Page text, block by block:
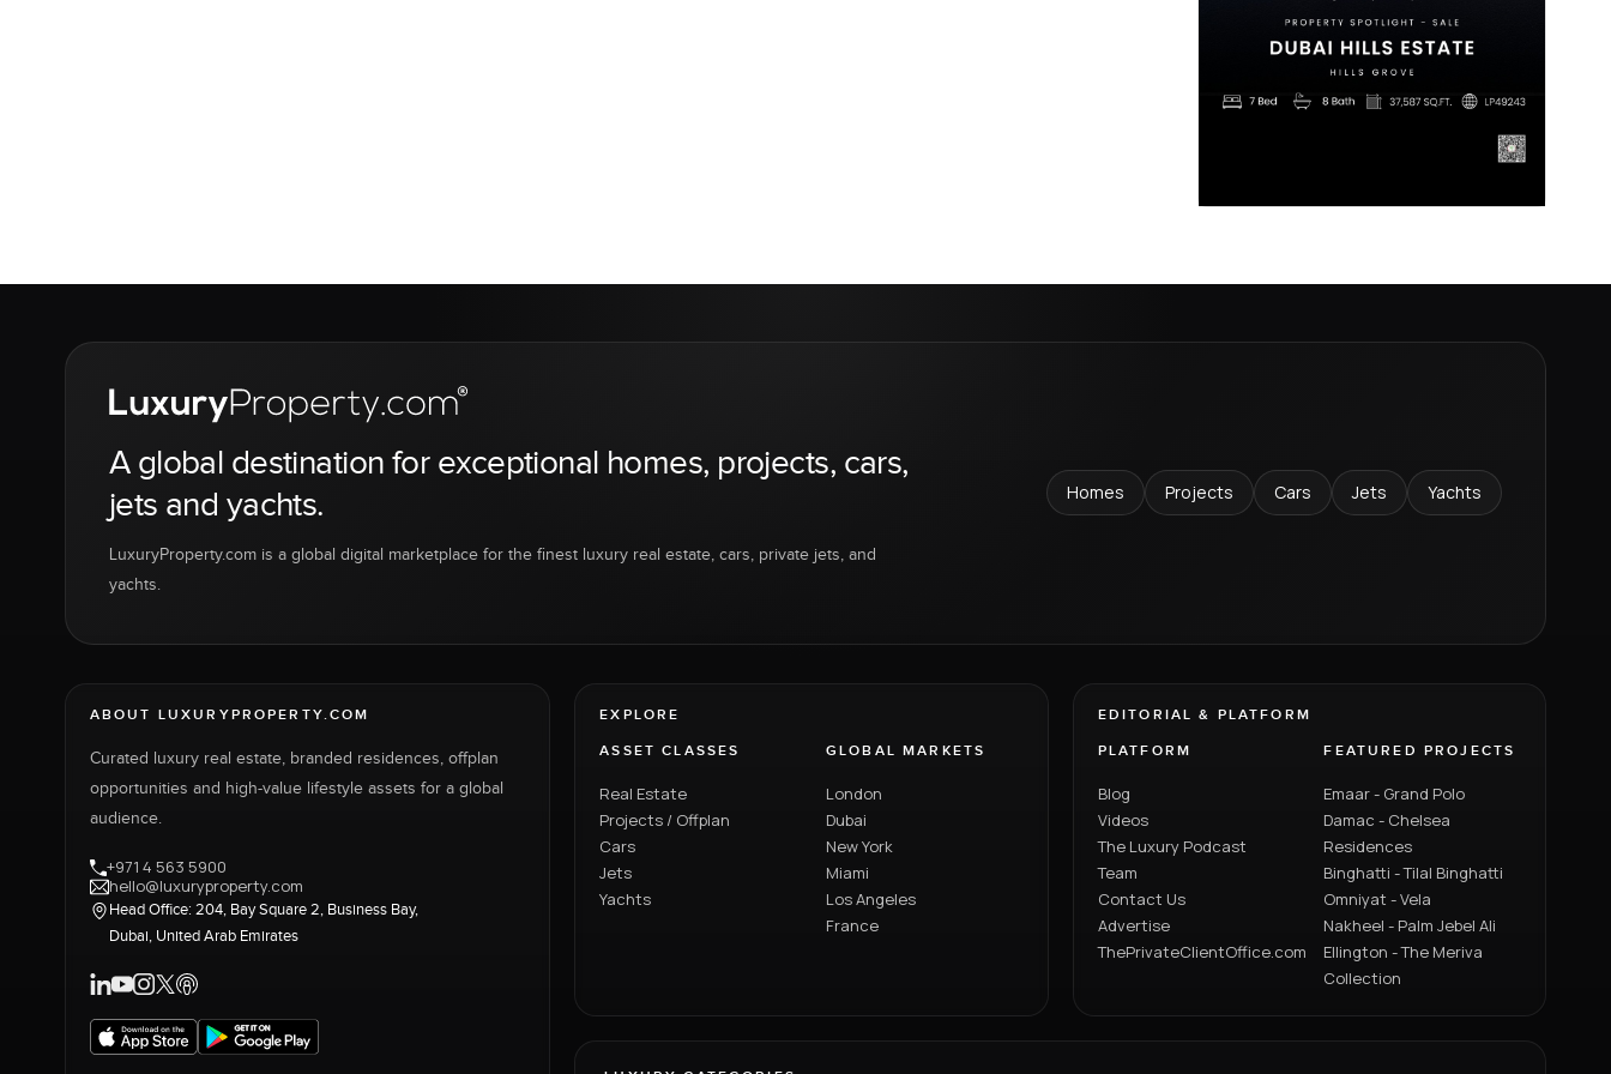
A global destination for exceptional homes, projects, cars,
jets and yachts.
LuxuryProperty.com is a global digital marketplace for the finest luxury real estate, cars, private jets, and
yachts.
Homes Projects Cars Jets Yachts
ABOUT LUXURYPROPERTY.COM
Curated luxury real estate, branded residences, offplan
opportunities and high-value lifestyle assets for a global
audience.
+971 4 563 5900
hello@luxuryproperty.com
Head Office: 204, Bay Square 2, Business Bay,
Dubai, United Arab Emirates
EXPLORE
ASSET CLASSES
Real Estate
Projects / Offplan
Cars
Jets
Yachts
GLOBAL MARKETS
London
Dubai
New York
Miami
Los Angeles
France
EDITORIAL & PLATFORM
PLATFORM
Blog
Videos
The Luxury Podcast
Team
Contact Us
Advertise
ThePrivateClientOffice.com
FEATURED PROJECTS
Emaar - Grand Polo
Damac - Chelsea
Residences
Binghatti - Tilal Binghatti
Omniyat - Vela
Nakheel - Palm Jebel Ali
Ellington - The Meriva
Collection